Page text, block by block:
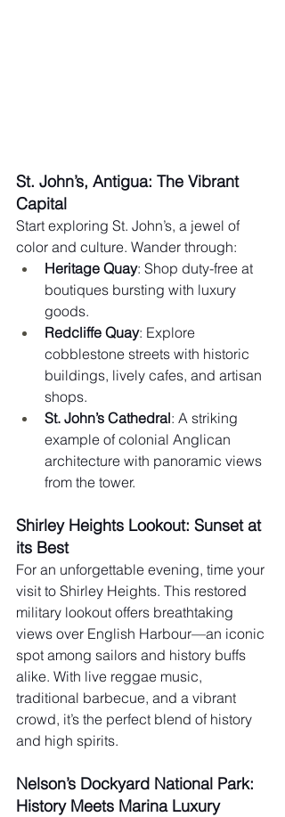
St. John’s, Antigua: The Vibrant
Capital
Start exploring St. John’s, a jewel of
color and culture. Wander through:
Heritage Quay: Shop duty-free at
boutiques bursting with luxury
goods.
Redcliffe Quay: Explore
cobblestone streets with historic
buildings, lively cafes, and artisan
shops.
St. John’s Cathedral: A striking
example of colonial Anglican
architecture with panoramic views
from the tower.
Shirley Heights Lookout: Sunset at
its Best
For an unforgettable evening, time your
visit to Shirley Heights. This restored
military lookout offers breathtaking
views over English Harbour—an iconic
spot among sailors and history buffs
alike. With live reggae music,
traditional barbecue, and a vibrant
crowd, it’s the perfect blend of history
and high spirits.
Nelson’s Dockyard National Park:
History Meets Marina Luxury